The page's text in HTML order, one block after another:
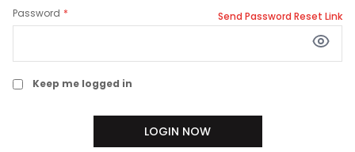
Password Send Password Reset Link
Keep me logged in
LOGIN NOW